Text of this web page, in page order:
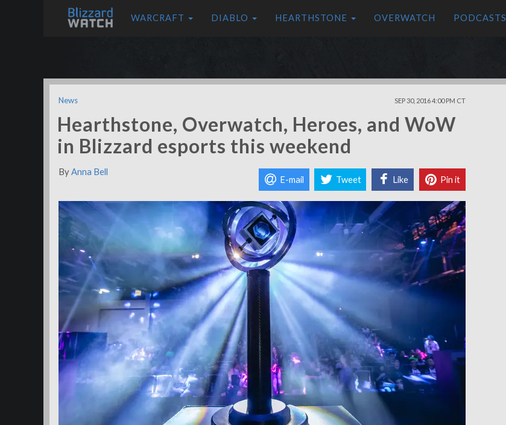
WARCRAFT DIABLO HEARTHSTONE OVERWATCH PODCASTS
News SEP 30, 2016 4:00 PM CT
Hearthstone, Overwatch, Heroes, and WoW
in Blizzard esports this weekend
ByAnna Bell
E-mail Tweet Like Pin it